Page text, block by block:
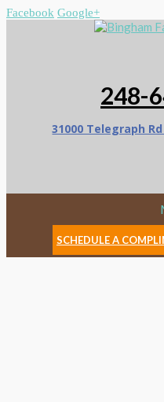
Facebook Google+
248-
31000 Telegraph
SCHEDULE A